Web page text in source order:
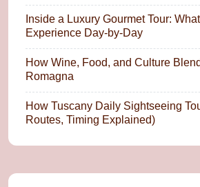
Inside a Luxury Gourmet Tour:
Experience Day-by-Day
How Wine, Food, and Culture
Romagna
How Tuscany Daily Sightseeing
Routes, Timing Explained)